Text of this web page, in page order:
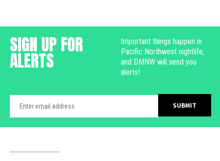
SIGN UP FOR
ALERTS
Important things happen in
Pacific Northwest nightlife,
and DMNW will send you
alerts!